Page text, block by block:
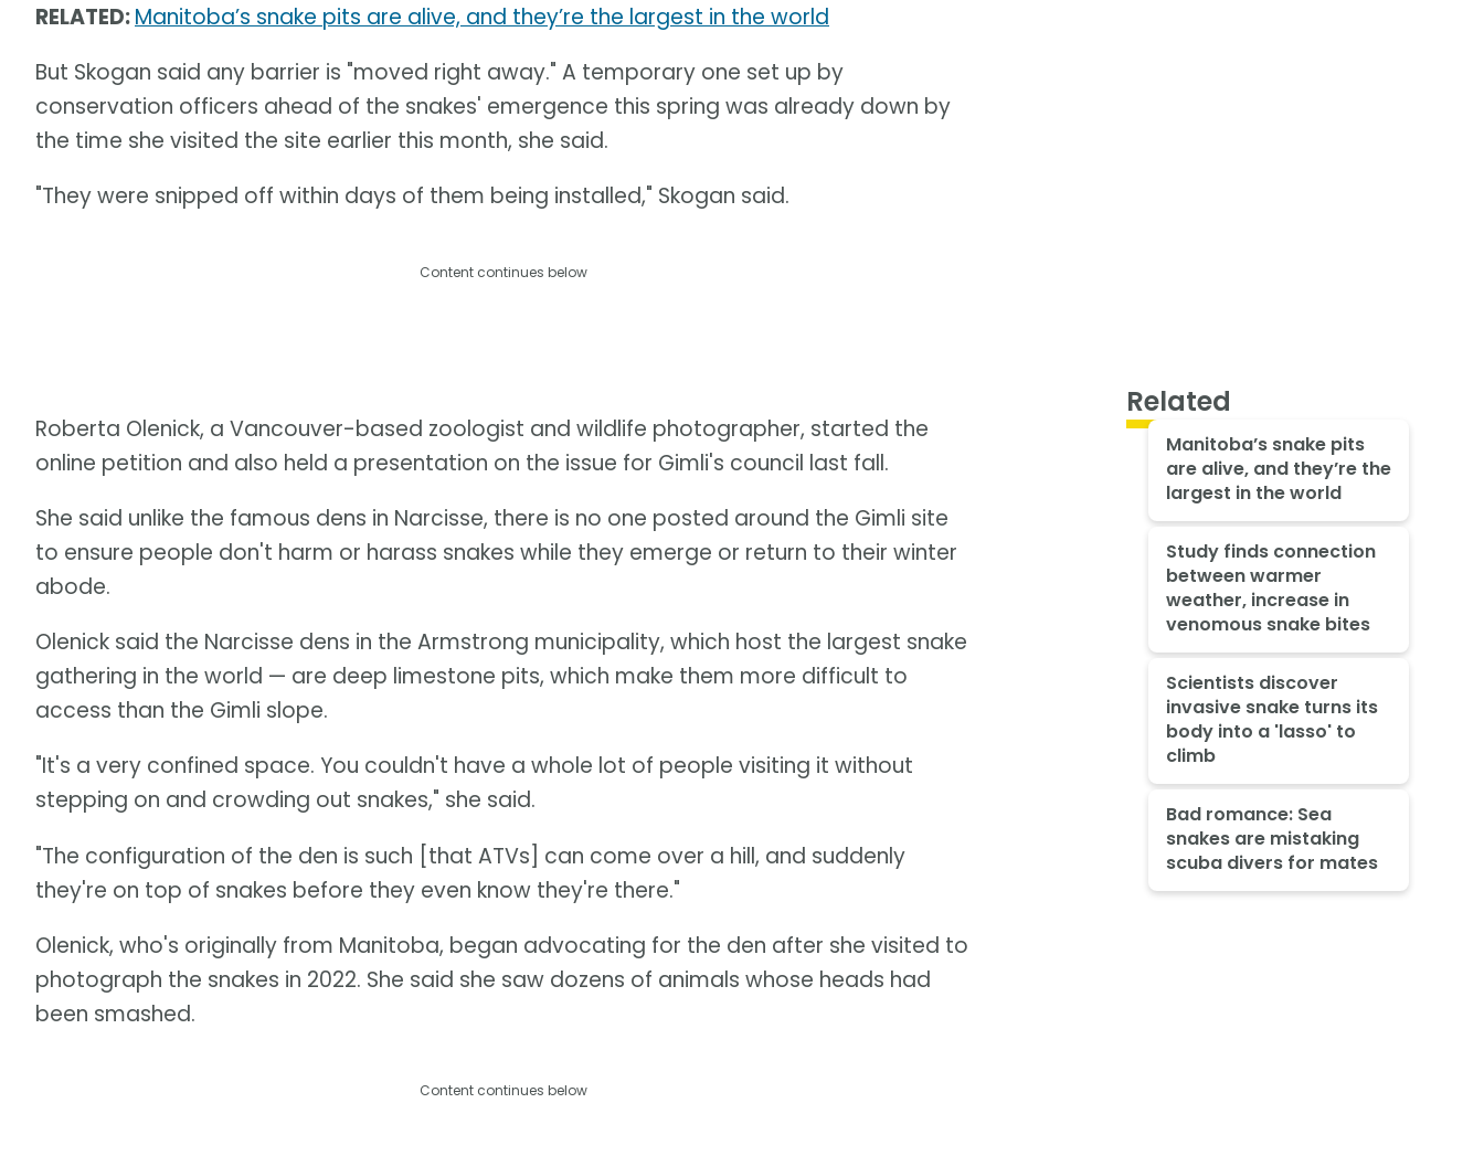
RELATED:Manitoba’s snake pits are alive, and they’re the largest in the world
But Skogan said any barrier is "moved right away." A temporary one set up by
conservation officers ahead of the snakes' emergence this spring was already down by
the time she visited the site earlier this month, she said.
"They were snipped off within days of them being installed," Skogan said.
Content continues below
Roberta Olenick, a Vancouver-based zoologist and wildlife photographer, started the
online petition and also held a presentation on the issue for Gimli's council last fall.
She said unlike the famous dens in Narcisse, there is no one posted around the Gimli site
to ensure people don't harm or harass snakes while they emerge or return to their winter
abode.
Olenick said the Narcisse dens in the Armstrong municipality, which host the largest snake
gathering in the world — are deep limestone pits, which make them more difficult to
access than the Gimli slope.
"It's a very confined space. You couldn't have a whole lot of people visiting it without
stepping on and crowding out snakes," she said.
"The configuration of the den is such [that ATVs] can come over a hill, and suddenly
they're on top of snakes before they even know they're there."
Olenick, who's originally from Manitoba, began advocating for the den after she visited to
photograph the snakes in 2022. She said she saw dozens of animals whose heads had
been smashed.
Content continues below
Related
Manitoba’s snake pits
are alive, and they’re the
largest in the world
Study finds connection
between warmer
weather, increase in
venomous snake bites
Scientists discover
invasive snake turns its
body into a 'lasso' to
climb
Bad romance: Sea
snakes are mistaking
scuba divers for mates